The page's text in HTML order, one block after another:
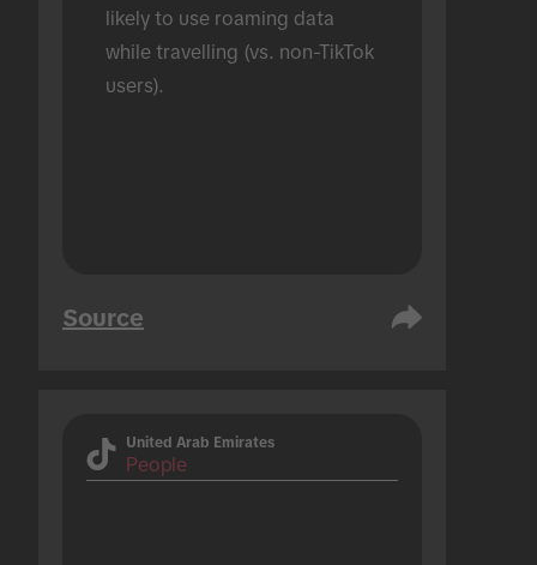
likely to use roaming data
while travelling (vs. non-TikTok
users).
Source
United Arab Emirates
People